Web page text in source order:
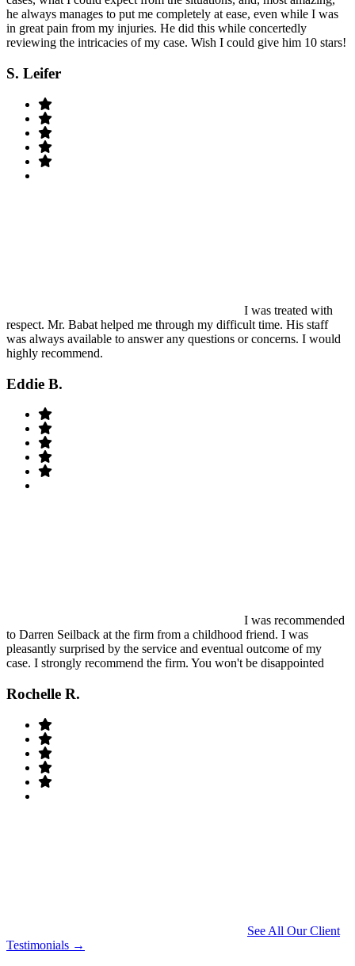
he always manages to put me completely at ease, even while I was
in great pain from my injuries. He did this while concertedly
reviewing the intricacies of my case. Wish I could give him 10 stars!
S. Leifer
I was treated with
respect. Mr. Babat helped me through my difficult time. His staff
was always available to answer any questions or concerns. I would
highly recommend.
Eddie B.
I was recommended
to Darren Seilback at the firm from a childhood friend. I was
pleasantly surprised by the service and eventual outcome of my
case. I strongly recommend the firm. You won't be disappointed
Rochelle R.
See All Our Client
Testimonials →